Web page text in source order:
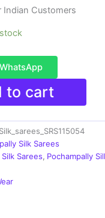
Indian Customers
to cart
Silk Sarees
Sarees, Pochampally